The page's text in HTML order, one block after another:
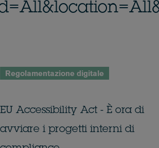
Regolamentazione digitale
EU Accessibility Act - È ora di
avviare i progetti interni di